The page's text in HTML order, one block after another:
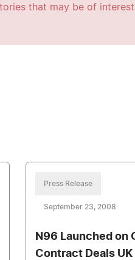
that may be of interest
Press Release
September 23, 2008
N96 Launched on
Contract Deals UK